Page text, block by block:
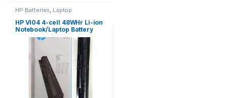
HP Batteries Laptop
Accessories Laptop Batteries
HP VI04 4-cell 48WHr Li-ion
Notebook/Laptop Battery